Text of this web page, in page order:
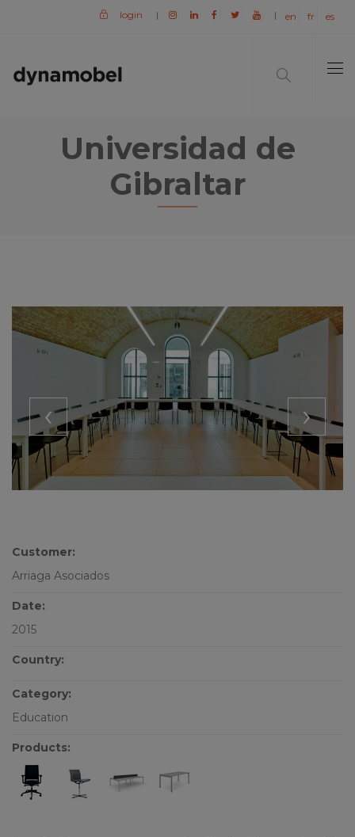
login | | en fr es
Universidad de
Gibraltar
‹ ›
Customer:
Arriaga Asociados
Date:
2015
Country:
Category:
Education
Products: